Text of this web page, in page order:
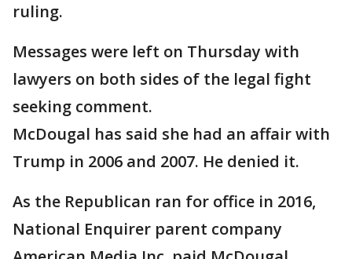
ruling.
Messages were left on Thursday with
lawyers on both sides of the legal fight
seeking comment.
McDougal has said she had an affair with
Trump in 2006 and 2007. He denied it.
As the Republican ran for office in 2016,
National Enquirer parent company